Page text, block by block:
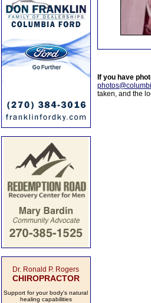
Dr. Ronald P. Rogers
CHIROPRACTOR
Support for your body's natural
healing capabilities
If you have
taken, and the